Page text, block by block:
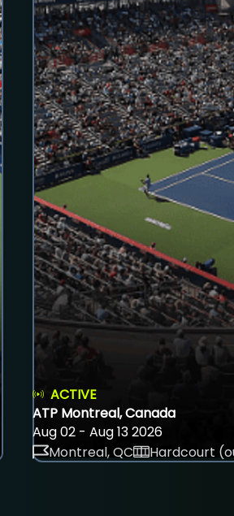
ACTIVE
ATP Montreal, Canada
Aug 02 - Aug 13 2026
Montreal, QC
Hardcourt